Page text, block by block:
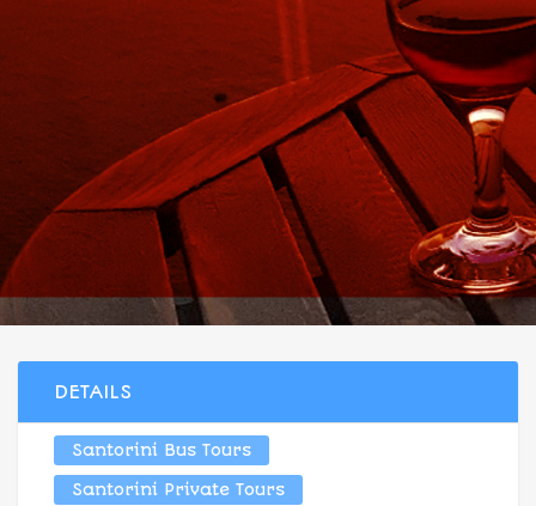
DETAILS
Santorini Bus Tours
Santorini Private Tours